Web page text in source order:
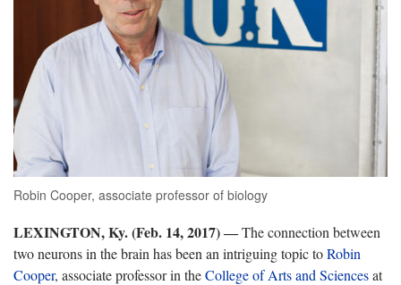
Robin Cooper, associate professor of biology
LEXINGTON, Ky. (Feb. 14, 2017) ―The connection between
two neurons in the brain has been an intriguing topic toRobin
Cooper, associate professor in theCollege of Arts and Sciencesat